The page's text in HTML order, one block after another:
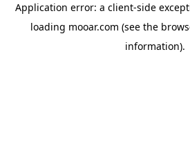
Application error: a client-side
loading mooar.com (see the
information).